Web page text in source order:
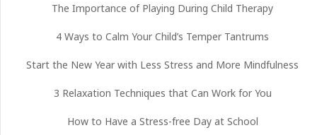
The Importance of Playing During Child Therapy
4 Ways to Calm Your Child’s Temper Tantrums
Start the New Year with Less Stress and More Mindfulness
3 Relaxation Techniques that Can Work for You
How to Have a Stress-free Day at School